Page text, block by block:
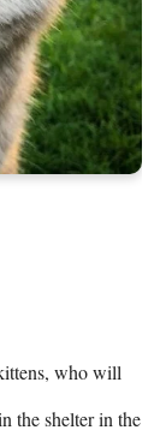
who will
the shelter in the